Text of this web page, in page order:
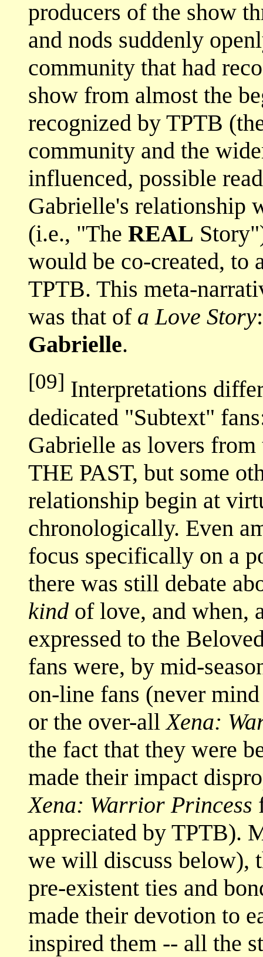
producers of the show
and nods suddenly
community that had
show from almost the
recognized by TPTB
community and the
influenced, possible
Gabrielle's relationship
(i.e., "The REAL
would be co-created, to
TPTB. This meta-
was that of a Love Story
Gabrielle.
[09] Interpretations
dedicated "Subtext"
Gabrielle as lovers
THE PAST, but some
relationship begin at
chronologically. Even
focus specifically on a
there was still debate
kind of love, and when,
expressed to the
fans were, by mid-
on-line fans (never
or the over-allXena:
the fact that they were
made their impact
Xena: Warrior Princess
appreciated by TPTB).
we will discuss below),
pre-existent ties and
made their devotion to
inspired them -- all the